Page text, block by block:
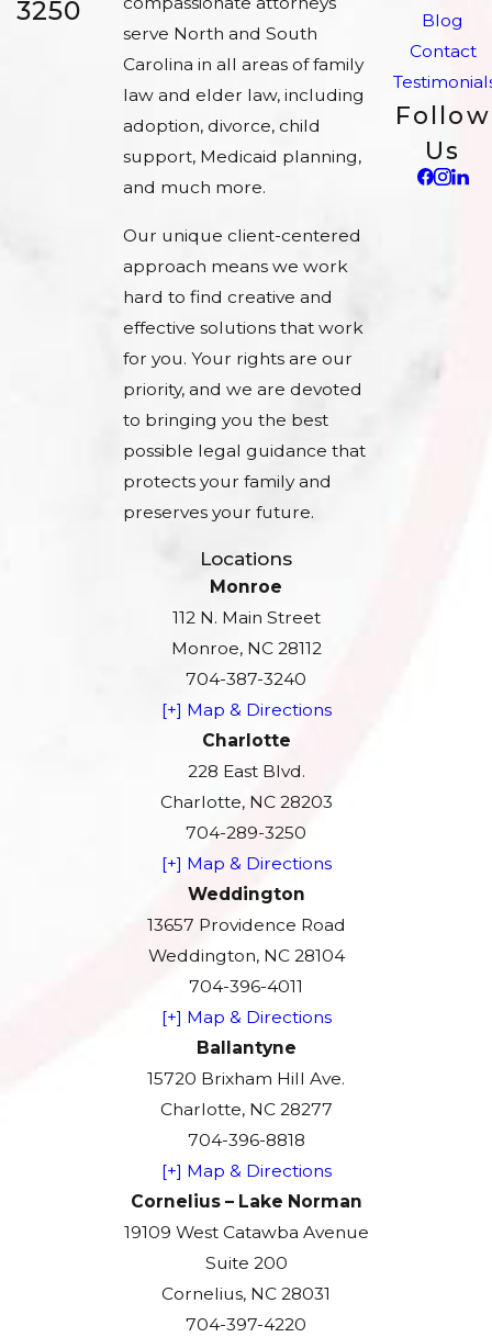
3250
serve North and South
Carolina in all areas of family
law and elder law, including
adoption, divorce, child
support, Medicaid planning,
and much more.
Our unique client-centered
approach means we work
hard to find creative and
effective solutions that work
for you. Your rights are our
priority, and we are devoted
to bringing you the best
possible legal guidance that
protects your family and
preserves your future.
Blog
Contact
Follow
Us
Locations
Monroe
112 N. Main Street
Monroe, NC 28112
704-387-3240
[+] Map & Directions
Charlotte
228 East Blvd.
Charlotte, NC 28203
704-289-3250
[+] Map & Directions
Weddington
13657 Providence Road
Weddington, NC 28104
704-396-4011
[+] Map & Directions
Ballantyne
15720 Brixham Hill Ave.
Charlotte, NC 28277
704-396-8818
[+] Map & Directions
Cornelius – Lake Norman
19109 West Catawba Avenue
Suite 200
Cornelius, NC 28031
704-397-4220